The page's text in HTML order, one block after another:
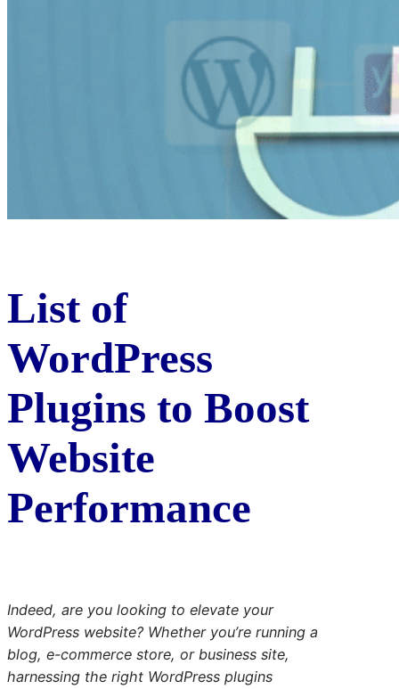
List of
WordPress
Plugins to Boost
Website
Performance
Indeed, are you looking to elevate your
WordPress website? Whether you’re running a
blog, e-commerce store, or business site,
harnessing the right WordPress plugins